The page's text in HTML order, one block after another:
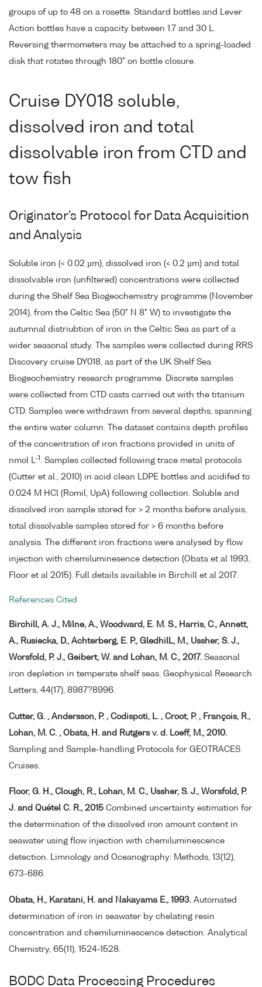
groups of up to 48 on a rosette. Standard bottles and Lever
Action bottles have a capacity between 1.7 and 30 L.
Reversing thermometers may be attached to a spring-loaded
disk that rotates through 180° on bottle closure.
Cruise DY018 soluble,
dissolved iron and total
dissolvable iron from CTD and
tow fish
Originator's Protocol for Data Acquisition
and Analysis
Soluble iron (< 0.02 µm), dissolved iron (< 0.2 µm) and total
dissolvable iron (unfiltered) concentrations were collected
during the Shelf Sea Biogeochemistry programme (November
2014), from the Celtic Sea (50° N 8° W) to investigate the
autumnal distriubtion of iron in the Celtic Sea as part of a
wider seasonal study. The samples were collected during RRS
Discovery cruise DY018, as part of the UK Shelf Sea
Biogeochemistry research programme. Discrete samples
were collected from CTD casts carried out with the titanium
CTD. Samples were withdrawn from several depths, spanning
the entire water column. The dataset contains depth profiles
of the concentration of iron fractions provided in units of
nmol L-1 . Samples collected following trace metal protocols
(Cutter et al., 2010) in acid clean LDPE bottles and acidifed to
0.024 M HCl (Romil, UpA) following collection. Soluble and
dissolved iron sample stored for > 2 months before analysis,
total dissolvable samples stored for > 6 months before
analysis. The different iron fractions were analysed by flow
injection with chemiluminesence detection (Obata et al 1993,
Floor et al 2015). Full details available in Birchill et al 2017.
References Cited
Birchill, A. J., Milne, A., Woodward, E. M. S., Harris, C., Annett,
A., Rusiecka, D., Achterberg, E. P., GledhilL, M., Ussher, S. J.,
Worsfold, P. J., Geibert, W. and Lohan, M. C., 2017. Seasonal
iron depletion in temperate shelf seas. Geophysical Research
Letters, 44(17), 8987?8996.
Cutter, G. , Andersson, P. , Codispoti, L. , Croot, P. , François, R.,
Lohan, M. C. , Obata, H. and Rutgers v. d. Loeff, M., 2010.
Sampling and Sample-handling Protocols for GEOTRACES
Cruises.
Floor, G. H., Clough, R., Lohan, M. C., Ussher, S. J., Worsfold, P.
J. and Quétel C. R., 2015 Combined uncertainty estimation for
the determination of the dissolved iron amount content in
seawater using flow injection with chemiluminescence
detection. Limnology and Oceanography: Methods, 13(12),
673-686.
Obata, H., Karatani, H. and Nakayama E., 1993. Automated
determination of iron in seawater by chelating resin
concentration and chemiluminescence detection. Analytical
Chemistry, 65(11), 1524-1528.
BODC Data Processing Procedures